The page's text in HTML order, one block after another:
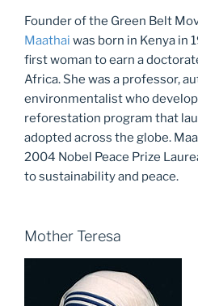
Founder of the Green Belt
Maathai was born in Kenya in
first woman to earn a
Africa. She was a professor,
environmentalist who
reforestation program that
adopted across the globe.
2004 Nobel Peace Prize
to sustainability and peace.
Mother Teresa